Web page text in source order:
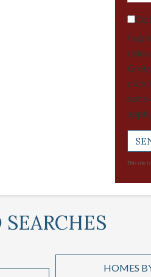
I
calls
click
not a
This site is
HOMES